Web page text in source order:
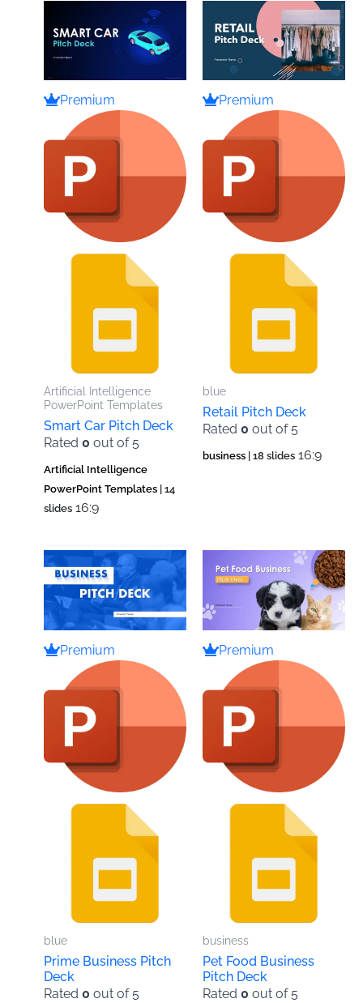
Premium
Artificial Intelligence
PowerPoint Templates
Smart Car Pitch Deck
Rated0 out of 5
Artificial Intelligence
PowerPoint Templates | 14
slides 16:9
Premium
blue
Retail Pitch Deck
Rated 0 out of 5
business | 18 slides 16:9
Premium
blue
Prime Business Pitch
Deck
Rated0 out of 5
Premium
business
Pet Food Business
Pitch Deck
Rated 0 out of 5